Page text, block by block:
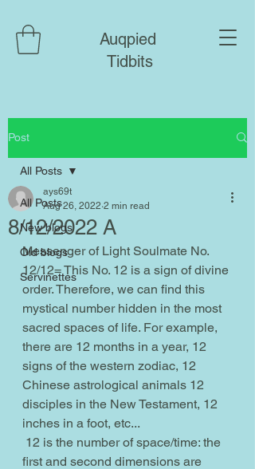
Auqpied
Tidbits
Post
All Posts
New blogs
Old blogs
Servinettes
All Posts
8/12/2022 A
ays69t
Aug 26, 2022 2 min read
Messenger of Light Soulmate No.
12/12= This No. 12 is a sign of divine
order. Therefore, we can find this
mystical number hidden in the most
sacred spaces of life. For example,
there are 12 months in a year, 12
signs of the western zodiac, 12
Chinese astrological animals 12
disciples in the New Testament, 12
inches in a foot, etc...
first and second dimensions are